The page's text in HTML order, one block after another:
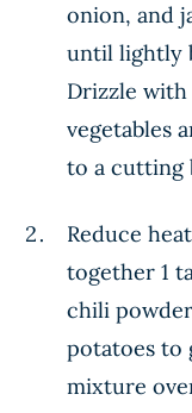
onion, and
until lightly
Drizzle with
vegetables
to a cutting
Reduce
together 1
chili
potatoes to
mixture